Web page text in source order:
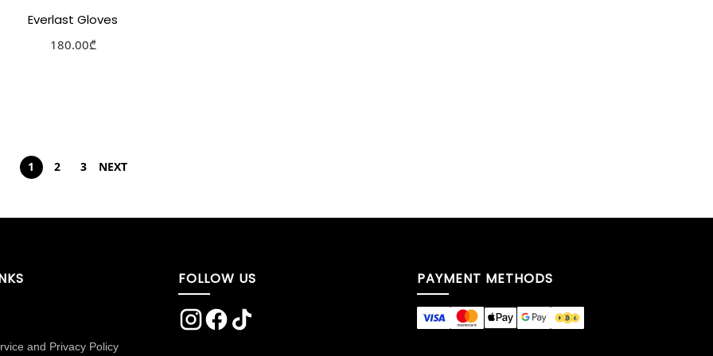
Everlast Gloves
180.00₾
1 2 3 NEXT
and Privacy Policy
FOLLOW US PAYMENT METHODS